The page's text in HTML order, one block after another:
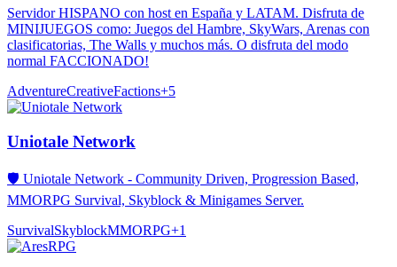
Servidor HISPANO con host en España y LATAM. Disfruta de
MINIJUEGOS como: Juegos del Hambre, SkyWars, Arenas con
clasificatorias, The Walls y muchos más. O disfruta del modo
normal FACCIONADO!
AdventureCreativeFactions+5
Uniotale Network
🛡️ Uniotale Network - Community Driven, Progression Based,
MMORPG Survival, Skyblock & Minigames Server.
SurvivalSkyblockMMORPG+1